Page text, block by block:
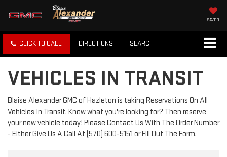
SAVED
CLICK TO CALL DIRECTIONS SEARCH
VEHICLES IN TRANSIT
Blaise Alexander GMC of Hazleton is taking Reservations On All
Vehicles In Transit. Know what you're looking for? Then reserve
your new vehicle today! Please Contact Us With The Order Number
- Either Give Us A Call At (570) 600-5151 or Fill Out The Form.